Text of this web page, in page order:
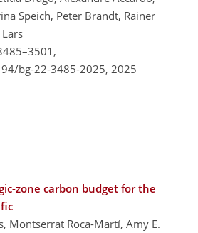
Speich, Peter Brandt, Rainer
bg-22-3485-2025, 2025
zone carbon budget for the
Montserrat Roca-Martí, Amy E.